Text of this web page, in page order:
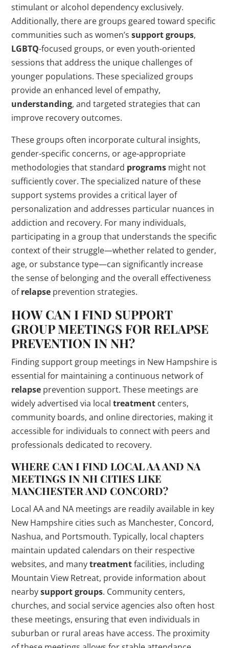
stimulant or alcohol dependency exclusively.
Additionally, there are groups geared toward specific
communities such as women’ssupport groups,
LGBTQ-focused groups, or even youth-oriented
sessions that address the unique challenges of
younger populations. These specialized groups
provide an enhanced level of empathy,
understanding, and targeted strategies that can
improve recovery outcomes.
These groups often incorporate cultural insights,
gender-specific concerns, or age-appropriate
methodologies that standard programs might not
sufficiently cover. The specialized nature of these
support systems provides a critical layer of
personalization and addresses particular nuances in
addiction and recovery. For many individuals,
participating in a group that understands the specific
context of their struggle—whether related to gender,
age, or substance type—can significantly increase
the sense of belonging and the overall effectiveness
ofrelapse prevention strategies.
HOW CAN I FIND SUPPORT
GROUP MEETINGS FOR RELAPSE
PREVENTION IN NH?
Finding support group meetings in New Hampshire is
essential for maintaining a continuous network of
relapse prevention support. These meetings are
widely advertised via localtreatment centers,
community boards, and online directories, making it
accessible for individuals to connect with peers and
professionals dedicated to recovery.
WHERE CAN I FIND LOCAL AA AND NA
MEETINGS IN NH CITIES LIKE
MANCHESTER AND CONCORD?
Local AA and NA meetings are readily available in key
New Hampshire cities such as Manchester, Concord,
Nashua, and Portsmouth. Typically, local chapters
maintain updated calendars on their respective
websites, and manytreatmentfacilities, including
Mountain View Retreat, provide information about
nearbysupport groups. Community centers,
churches, and social service agencies also often host
these meetings, ensuring that even individuals in
suburban or rural areas have access. The proximity